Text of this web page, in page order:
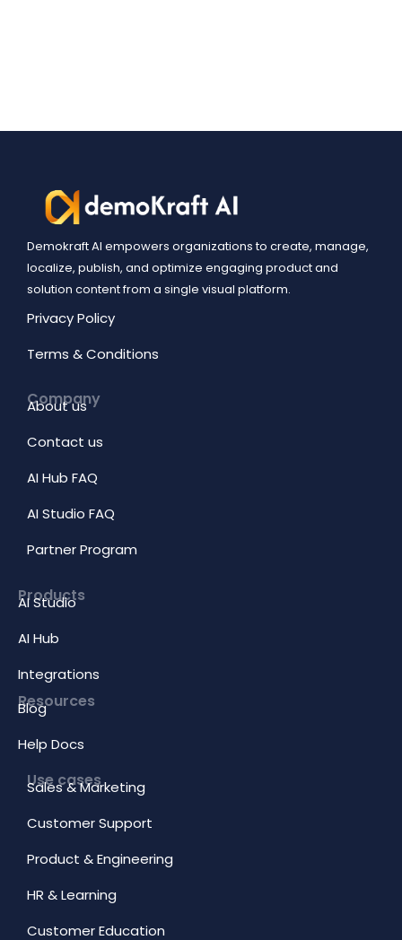
Demokraft AI empowers organizations to create, manage,
localize, publish, and optimize engaging product and
solution content from a single visual platform.
Privacy Policy
Terms & Conditions
Company
About us
Contact us
AI Hub FAQ
AI Studio FAQ
Partner Program
Products
AI Studio
AI Hub
Integrations
Resources
Blog
Help Docs
Use cases
Sales & Marketing
Customer Support
Product & Engineering
HR & Learning
Customer Education